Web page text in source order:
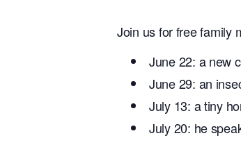
Join us for free family
June 22: a new
June 29: an
July 13: a tiny
July 20: he